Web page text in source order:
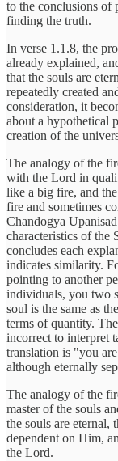
to the conclusions of
finding the truth.
In verse 1.1.8, the
already explained,
that the souls are
repeatedly created
consideration, it
about a hypothetical
creation of the
The analogy of the
with the Lord in
like a big fire, and
fire and sometimes
Chandogya
characteristics of the
concludes each
indicates similarity.
pointing to another
individuals, you two
soul is the same as
terms of quantity.
incorrect to interpret
translation is "you
although eternally
The analogy of the
master of the souls
the souls are eternal,
dependent on Him,
the Lord.